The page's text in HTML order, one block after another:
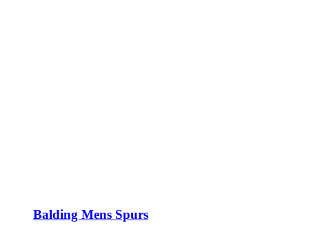
Balding Mens Spurs